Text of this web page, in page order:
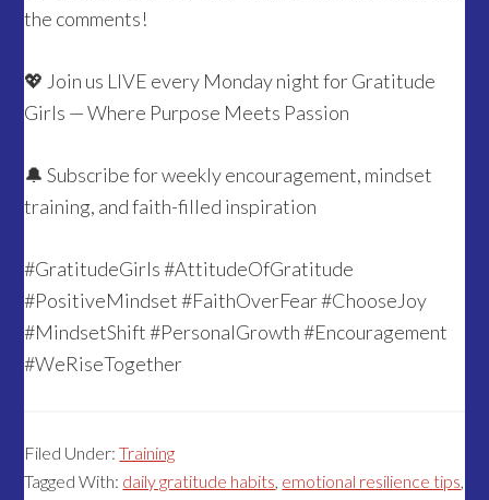
the comments!
💖 Join us LIVE every Monday night for Gratitude
Girls — Where Purpose Meets Passion
🔔 Subscribe for weekly encouragement, mindset
training, and faith-filled inspiration
#GratitudeGirls #AttitudeOfGratitude
#PositiveMindset #FaithOverFear #ChooseJoy
#MindsetShift #PersonalGrowth #Encouragement
#WeRiseTogether
Filed Under:Training
Tagged With: daily gratitude habits, emotional resilience tips,